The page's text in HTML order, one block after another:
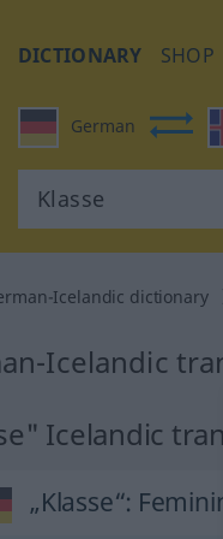
DICTIONARY SHOP
German
Icelandic dictionary
Icelandic
Icelandic
„Klasse“: